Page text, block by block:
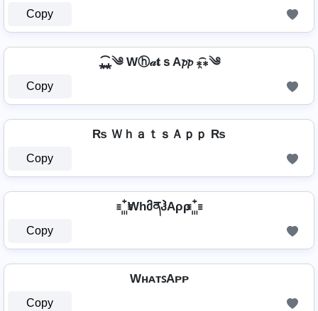
Copy
⁎̯͡⁎༄ Wⓗ𝒶𝐭ｓA𝓹𝓹 ⁎̯͡⁎༄
Copy
₨ ＷｈａｔｓＡｐｐ ₨
Copy
꙲ WhმནჰAρρ ꙲
Copy
WʜᴀᴛꜱAᴘᴘ
Copy